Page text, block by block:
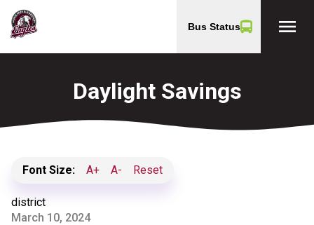
Bus Status menu
Daylight Savings
Font Size: A+ A- Reset
district
March 10, 2024